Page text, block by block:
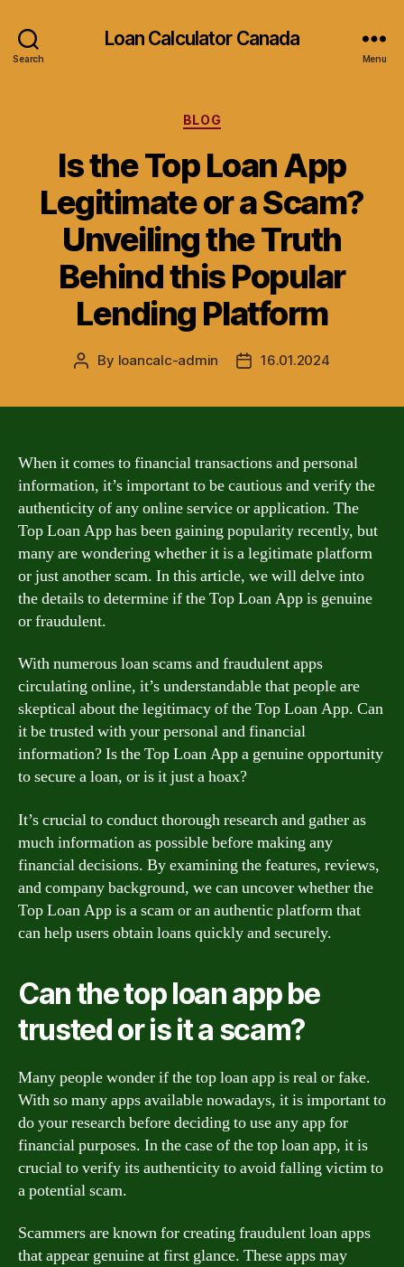
Search
Loan Calculator Canada
Menu
Categories
BLOG
Is the Top Loan App
Legitimate or a Scam?
Unveiling the Truth
Behind this Popular
Lending Platform
Post
By loancalc-admin
Post16.01.2024
When it comes to financial transactions and personal
information, it’s important to be cautious and verify the
authenticity of any online service or application. The
Top Loan App has been gaining popularity recently, but
many are wondering whether it is a legitimate platform
or just another scam. In this article, we will delve into
the details to determine if the Top Loan App is genuine
or fraudulent.
With numerous loan scams and fraudulent apps
circulating online, it’s understandable that people are
skeptical about the legitimacy of the Top Loan App. Can
it be trusted with your personal and financial
information? Is the Top Loan App a genuine opportunity
to secure a loan, or is it just a hoax?
It’s crucial to conduct thorough research and gather as
much information as possible before making any
financial decisions. By examining the features, reviews,
and company background, we can uncover whether the
Top Loan App is a scam or an authentic platform that
can help users obtain loans quickly and securely.
Can the top loan app be
trusted or is it a scam?
Many people wonder if the top loan app is real or fake.
With so many apps available nowadays, it is important to
do your research before deciding to use any app for
financial purposes. In the case of the top loan app, it is
crucial to verify its authenticity to avoid falling victim to
a potential scam.
Scammers are known for creating fraudulent loan apps
that appear genuine at first glance. These apps may